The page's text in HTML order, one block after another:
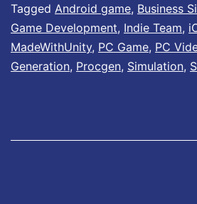
a
b
l
Tagged Android game, Business
Game Development, Indie Team,
MadeWithUnity, PC Game, PC
Generation, Procgen, Simulation,